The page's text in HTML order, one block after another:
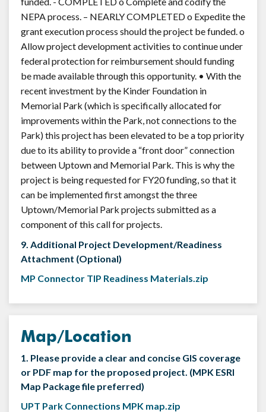
NEPA process. – NEARLY COMPLETED o Expedite the
grant execution process should the project be funded. o
Allow project development activities to continue under
federal protection for reimbursement should funding
be made available through this opportunity. • With the
recent investment by the Kinder Foundation in
Memorial Park (which is specifically allocated for
improvements within the Park, not connections to the
Park) this project has been elevated to be a top priority
due to its ability to provide a “front door” connection
between Uptown and Memorial Park. This is why the
project is being requested for FY20 funding, so that it
can be implemented first amongst the three
Uptown/Memorial Park projects submitted as a
component of this call for projects.
9. Additional Project Development/Readiness
Attachment (Optional)
MP Connector TIP Readiness Materials.zip
Map/Location
1. Please provide a clear and concise GIS coverage
or PDF map for the proposed project. (MPK ESRI
Map Package file preferred)
UPT Park Connections MPK map.zip